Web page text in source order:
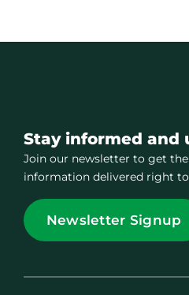
Stay informed and
Join our newsletter to get
information delivered right
Newsletter Signup